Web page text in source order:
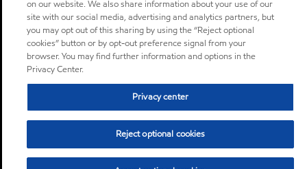
on our website. We also share information about your use of our
site with our social media, advertising and analytics partners, but
you may opt out of this sharing by using the “Reject optional
cookies” button or by opt-out preference signal from your
browser. You may find further information and options in the
Privacy Center.
Privacy center
Reject optional cookies